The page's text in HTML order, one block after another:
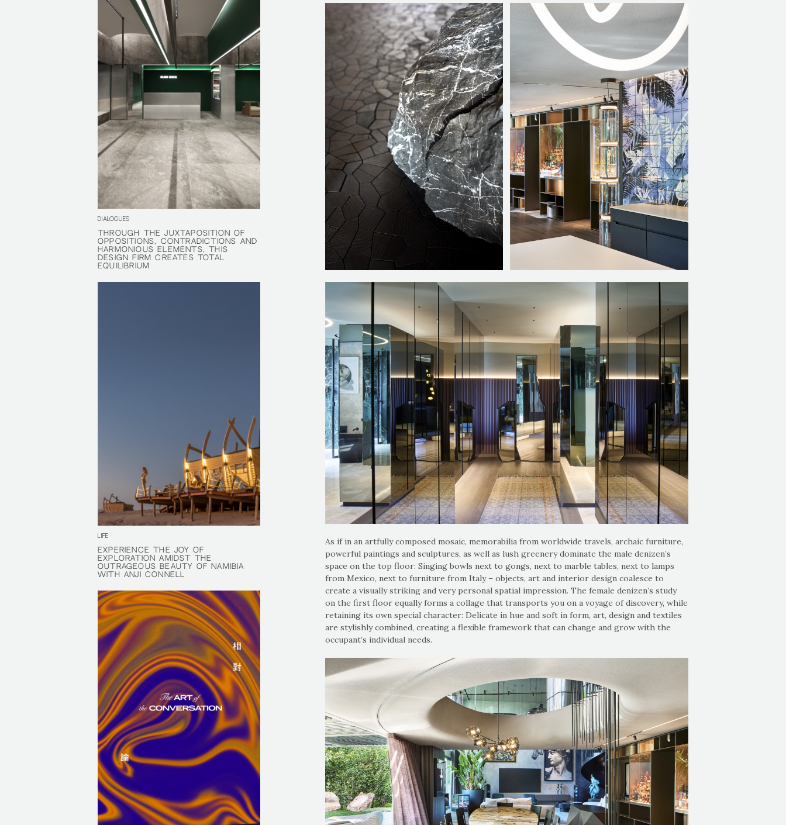
DIALOGUES
THROUGH THE JUXTAPOSITION OF
OPPOSITIONS, CONTRADICTIONS AND
HARMONIOUS ELEMENTS, THIS
DESIGN FIRM CREATES TOTAL
EQUILIBRIUM
THROUGH THE JUXTAPOSITION OF
OPPOSITIONS, CONTRADICTIONS AND
HARMONIOUS ELEMENTS, THIS
DESIGN FIRM CREATES TOTAL
EQUILIBRIUM
LIFE
EXPERIENCE THE JOY OF
EXPLORATION AMIDST THE
OUTRAGEOUS BEAUTY OF NAMIBIA
WITH ANJI CONNELL
EXPERIENCE THE JOY OF
EXPLORATION AMIDST THE
OUTRAGEOUS BEAUTY OF NAMIBIA
WITH ANJI CONNELL
As if in an artfully composed mosaic, memorabilia from worldwide travels, archaic furniture,
powerful paintings and sculptures, as well as lush greenery dominate the male denizen’s
space on the top floor: Singing bowls next to gongs, next to marble tables, next to lamps
from Mexico, next to furniture from Italy – objects, art and interior design coalesce to
create a visually striking and very personal spatial impression. The female denizen’s study
on the first floor equally forms a collage that transports you on a voyage of discovery, while
retaining its own special character: Delicate in hue and soft in form, art, design and textiles
are stylishly combined, creating a flexible framework that can change and grow with the
occupant’s individual needs.